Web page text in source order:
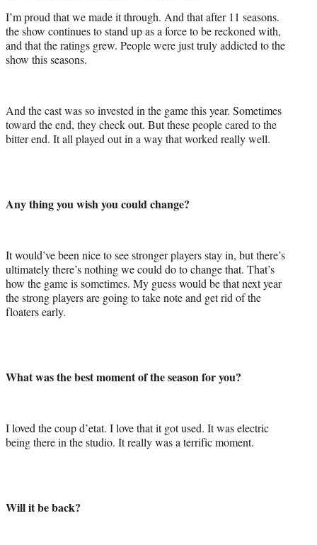
I’m proud that we made it through. And that after 11 seasons.
the show continues to stand up as a force to be reckoned with,
and that the ratings grew. People were just truly addicted to the
show this seasons.
And the cast was so invested in the game this year. Sometimes
toward the end, they check out. But these people cared to the
bitter end. It all played out in a way that worked really well.
Any thing you wish you could change?
It would’ve been nice to see stronger players stay in, but there’s
ultimately there’s nothing we could do to change that. That’s
how the game is sometimes. My guess would be that next year
the strong players are going to take note and get rid of the
floaters early.
What was the best moment of the season for you?
I loved the coup d’etat. I love that it got used. It was electric
being there in the studio. It really was a terrific moment.
Will it be back?